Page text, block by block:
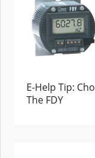
E-Help Tip:
The FDY